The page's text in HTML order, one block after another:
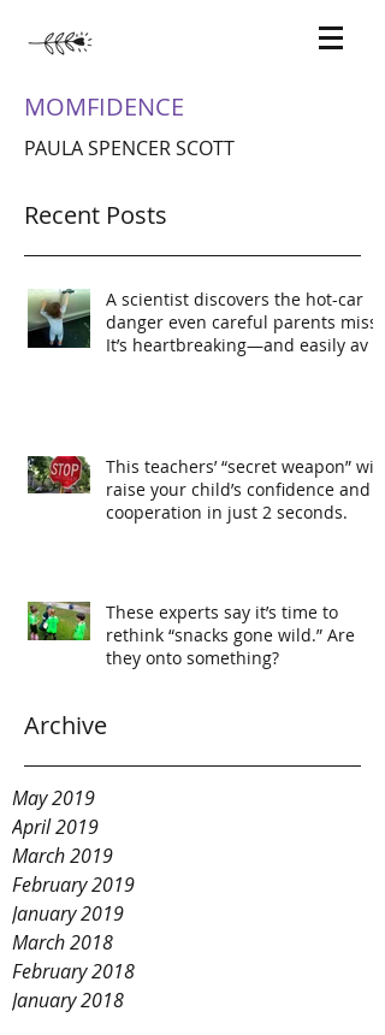
MOMFIDENCE
PAULA SPENCER SCOTT
Recent Posts
Archive
A scientist discovers the hot-car
danger even careful parents miss.
It’s heartbreaking—and easily av
This teachers’ “secret weapon” will
raise your child’s confidence and
cooperation in just 2 seconds.
These experts say it’s time to
rethink “snacks gone wild.” Are
they onto something?
May 2019
April 2019
March 2019
February 2019
January 2019
March 2018
February 2018
January 2018